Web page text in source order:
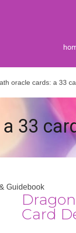
oracle cards: a 33
33
Guidebook
Card